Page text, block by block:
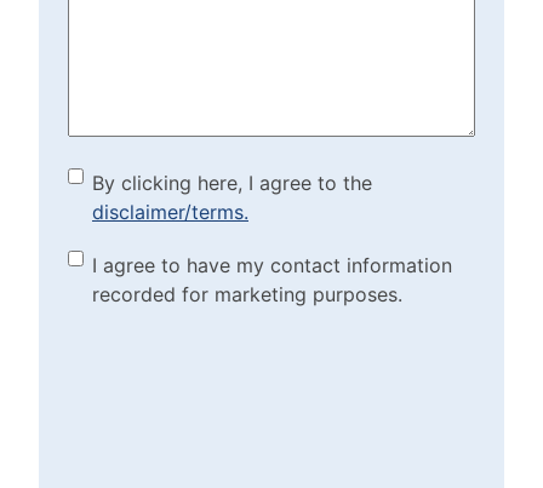
By clicking here, I agree to
the disclaimer/terms.
(Required)
By clicking here, I agree to the
disclaimer/terms.
Marketing Purposes
Checkbox(Required)
I agree to have my contact information
recorded for marketing purposes.